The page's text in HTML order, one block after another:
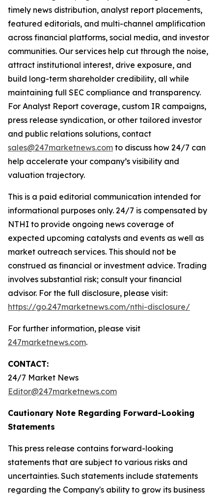
timely news distribution, analyst report placements,
featured editorials, and multi-channel amplification
across financial platforms, social media, and investor
communities. Our services help cut through the noise,
attract institutional interest, drive exposure, and
build long-term shareholder credibility, all while
maintaining full SEC compliance and transparency.
For Analyst Report coverage, custom IR campaigns,
press release syndication, or other tailored investor
and public relations solutions, contact
sales@247marketnews.com to discuss how 24/7 can
help accelerate your company’s visibility and
valuation trajectory.
This is a paid editorial communication intended for
informational purposes only. 24/7 is compensated by
NTHI to provide ongoing news coverage of
expected upcoming catalysts and events as well as
market outreach services. This should not be
construed as financial or investment advice. Trading
involves substantial risk; consult your financial
advisor. For the full disclosure, please visit:
https://go.247marketnews.com/nthi-disclosure/
For further information, please visit
247marketnews.com.
CONTACT:
24/7 Market News
Editor@247marketnews.com
Cautionary Note Regarding Forward-Looking
Statements
This press release contains forward-looking
statements that are subject to various risks and
uncertainties. Such statements include statements
regarding the Company's ability to grow its business